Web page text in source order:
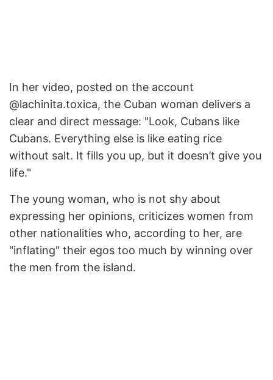
In her video, posted on the account
@lachinita.toxica, the Cuban woman delivers a
clear and direct message: "Look, Cubans like
Cubans. Everything else is like eating rice
without salt. It fills you up, but it doesn’t give you
life."
The young woman, who is not shy about
expressing her opinions, criticizes women from
other nationalities who, according to her, are
"inflating" their egos too much by winning over
the men from the island.